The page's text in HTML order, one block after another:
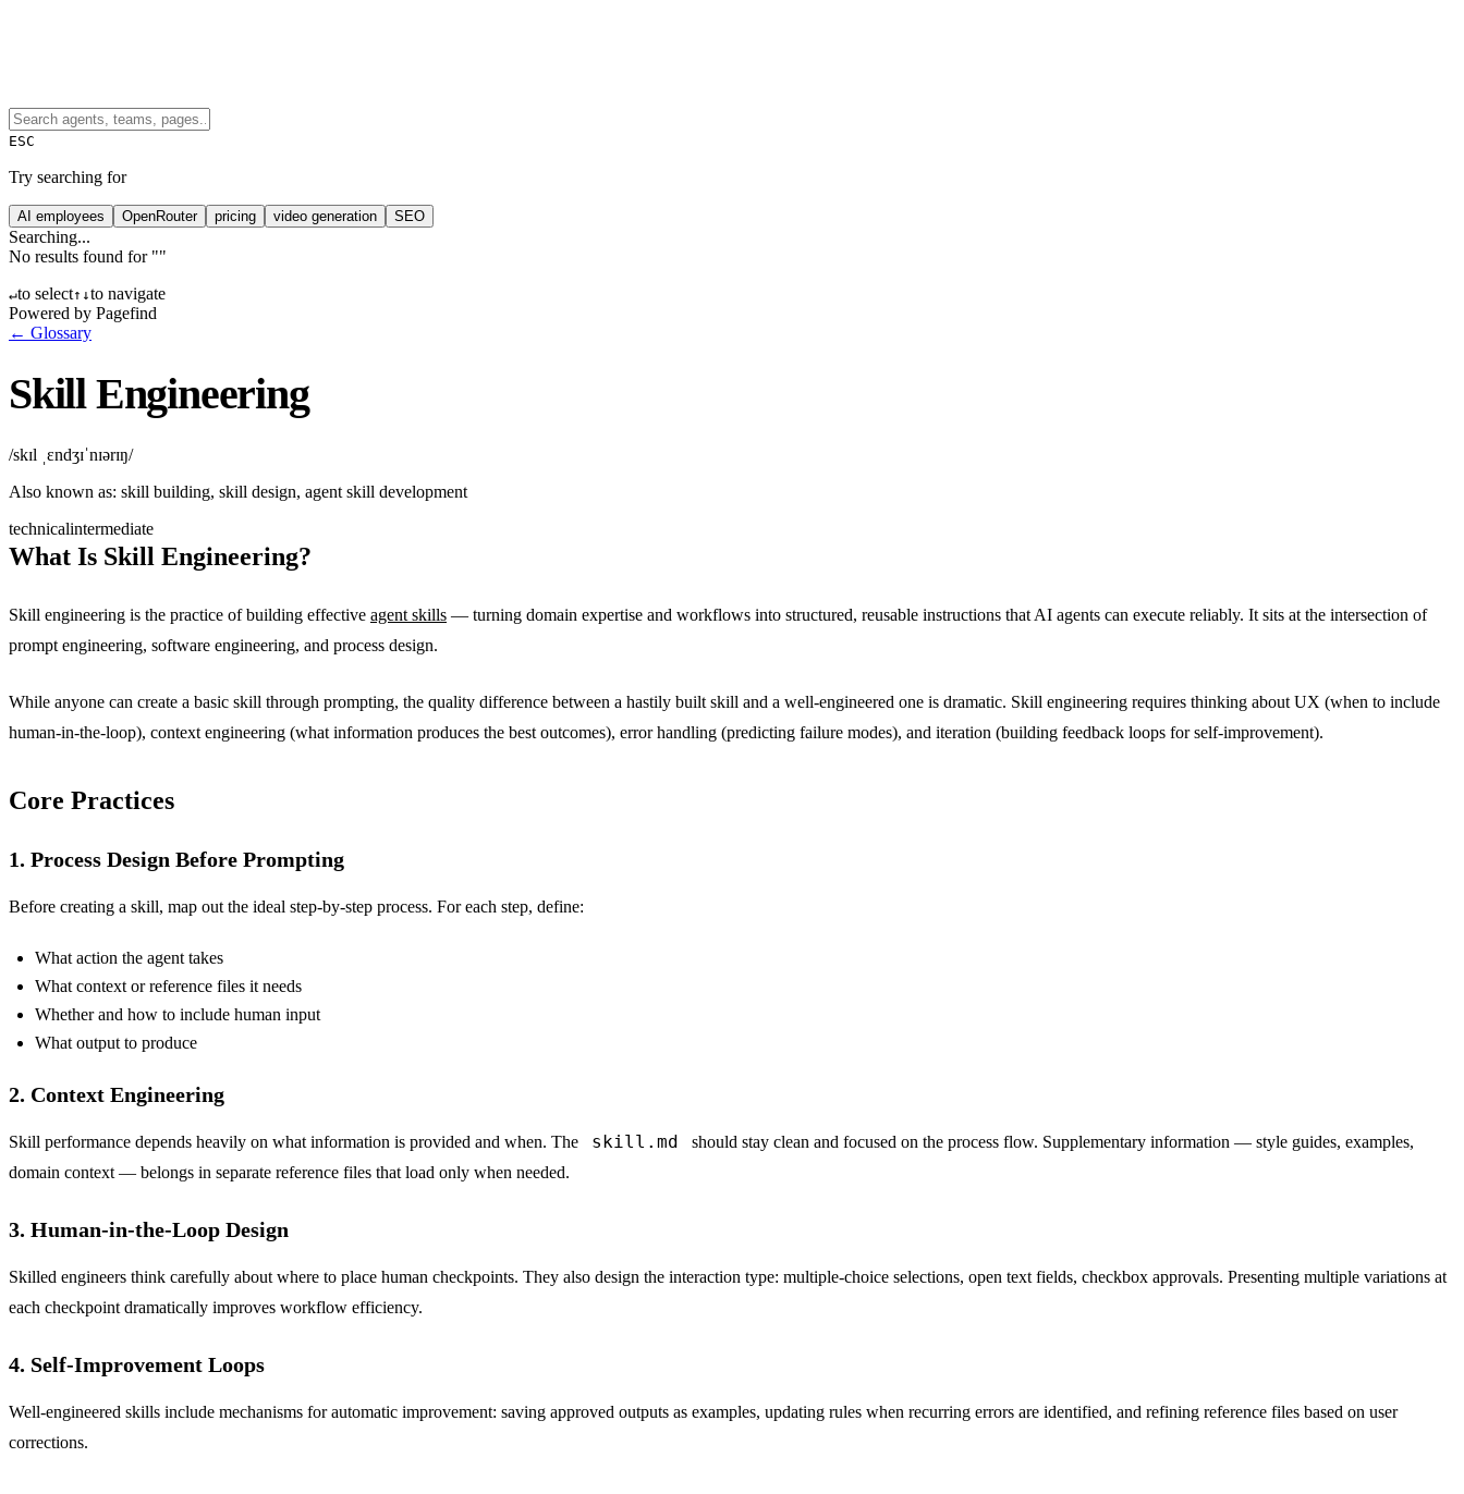
ESC
Try searching for
AI employees OpenRouter pricing video generation SEO
Searching...
No results found for ""
↵to select↑ ↓to navigate
Powered by Pagefind
← Glossary
Skill Engineering
/skɪl ˌɛndʒɪˈnɪərɪŋ/
Also known as: skill building, skill design, agent skill development
technicalintermediate
What Is Skill Engineering?
Skill engineering is the practice of building effective agent skills — turning domain expertise and workflows into structured, reusable instructions that AI agents can execute reliably. It sits at the intersection of
prompt engineering, software engineering, and process design.
While anyone can create a basic skill through prompting, the quality difference between a hastily built skill and a well-engineered one is dramatic. Skill engineering requires thinking about UX (when to include
human-in-the-loop), context engineering (what information produces the best outcomes), error handling (predicting failure modes), and iteration (building feedback loops for self-improvement).
Core Practices
1. Process Design Before Prompting
Before creating a skill, map out the ideal step-by-step process. For each step, define:
What action the agent takes
What context or reference files it needs
Whether and how to include human input
What output to produce
2. Context Engineering
Skill performance depends heavily on what information is provided and when. The skill.md
should stay clean and focused on the process flow. Supplementary information — style guides, examples,
domain context — belongs in separate reference files that load only when needed.
3. Human-in-the-Loop Design
Skilled engineers think carefully about where to place human checkpoints. They also design the interaction type: multiple-choice selections, open text fields, checkbox approvals. Presenting multiple variations at
each checkpoint dramatically improves workflow efficiency.
4. Self-Improvement Loops
Well-engineered skills include mechanisms for automatic improvement: saving approved outputs as examples, updating rules when recurring errors are identified, and refining reference files based on user
corrections.